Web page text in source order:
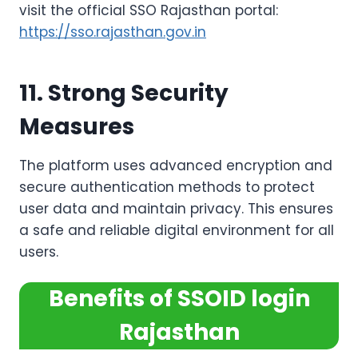
visit the official SSO Rajasthan portal:
https://sso.rajasthan.gov.in
11. Strong Security
Measures
The platform uses advanced encryption and
secure authentication methods to protect
user data and maintain privacy. This ensures
a safe and reliable digital environment for all
users.
Benefits of SSOID login
Rajasthan